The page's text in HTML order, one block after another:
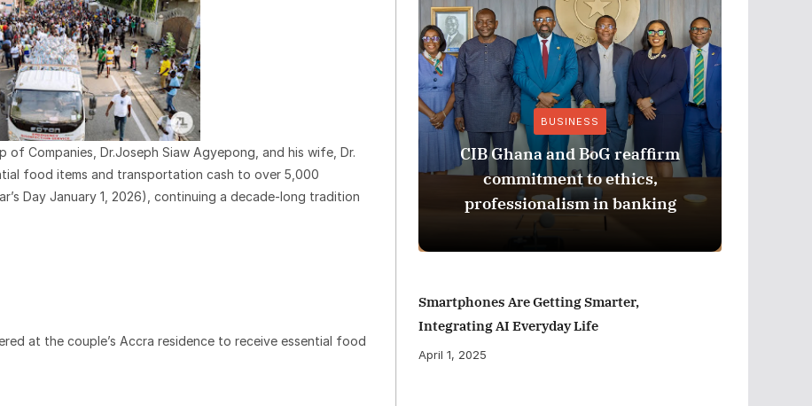
Companies, Dr.Joseph Siaw Agyepong, and his wife, Dr.
food items and transportation cash to over 5,000
Day January 1, 2026), continuing a decade-long tradition
at the couple’s Accra residence to receive essential food
BUSINESS
CIB Ghana and BoG reaffirm
commitment to ethics,
professionalism in banking
Smartphones Are Getting Smarter,
Integrating AI Everyday Life
April 1, 2025